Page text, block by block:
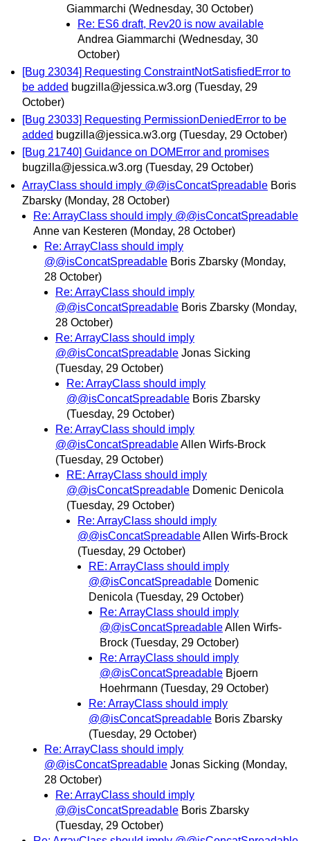
Giammarchi (Wednesday, 30 October)
Re: ES6 draft, Rev20 is now available
Andrea Giammarchi (Wednesday, 30
October)
[Bug 23034] Requesting ConstraintNotSatisfiedError to
be added bugzilla@jessica.w3.org (Tuesday, 29
October)
[Bug 23033] Requesting PermissionDeniedError to be
added bugzilla@jessica.w3.org (Tuesday, 29 October)
[Bug 21740] Guidance on DOMError and promises
bugzilla@jessica.w3.org (Tuesday, 29 October)
ArrayClass should imply @@isConcatSpreadable Boris
Zbarsky (Monday, 28 October)
Re: ArrayClass should imply @@isConcatSpreadable
Anne van Kesteren (Monday, 28 October)
Re: ArrayClass should imply
@@isConcatSpreadable Boris Zbarsky (Monday,
28 October)
Re: ArrayClass should imply
@@isConcatSpreadable Boris Zbarsky (Monday,
28 October)
Re: ArrayClass should imply
@@isConcatSpreadable Jonas Sicking
(Tuesday, 29 October)
Re: ArrayClass should imply
@@isConcatSpreadable Boris Zbarsky
(Tuesday, 29 October)
Re: ArrayClass should imply
@@isConcatSpreadableAllen Wirfs-Brock
(Tuesday, 29 October)
RE: ArrayClass should imply
@@isConcatSpreadable Domenic Denicola
(Tuesday, 29 October)
Re: ArrayClass should imply
@@isConcatSpreadableAllen Wirfs-Brock
(Tuesday, 29 October)
RE: ArrayClass should imply
@@isConcatSpreadable Domenic
Denicola (Tuesday, 29 October)
Re: ArrayClass should imply
@@isConcatSpreadableAllen Wirfs-
Brock (Tuesday, 29 October)
Re: ArrayClass should imply
@@isConcatSpreadable Bjoern
Hoehrmann (Tuesday, 29 October)
Re: ArrayClass should imply
@@isConcatSpreadable Boris Zbarsky
(Tuesday, 29 October)
Re: ArrayClass should imply
@@isConcatSpreadable Jonas Sicking (Monday,
28 October)
Re: ArrayClass should imply
@@isConcatSpreadable Boris Zbarsky
(Tuesday, 29 October)